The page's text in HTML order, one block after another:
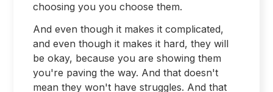
choosing you you choose them.
And even though it makes it complicated,
and even though it makes it hard, they will
be okay, because you are showing them
you're paving the way. And that doesn't
mean they won't have struggles. And that